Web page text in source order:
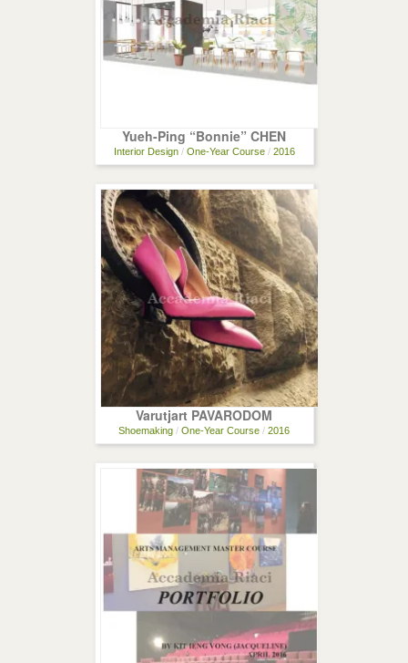
Yueh-Ping “Bonnie” CHEN
Interior Design/ One-Year Course/ 2016
Varutjart PAVARODOM
Shoemaking / One-Year Course / 2016